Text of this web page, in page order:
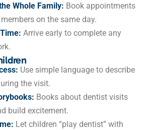
Whole Family: Book appointments
on the same day.
Arrive early to complete any
Use simple language to describe
the visit.
Books about dentist visits
build excitement.
Let children “play dentist” with